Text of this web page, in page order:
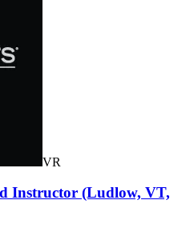
VR
Instructor (Ludlow, VT,